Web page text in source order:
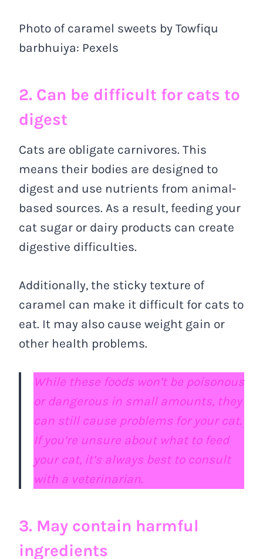
Photo of caramel sweets by Towfiqu
barbhuiya: Pexels
2. Can be difficult for cats to
digest
Cats are obligate carnivores. This
means their bodies are designed to
digest and use nutrients from animal-
based sources. As a result, feeding your
cat sugar or dairy products can create
digestive difficulties.
Additionally, the sticky texture of
caramel can make it difficult for cats to
eat. It may also cause weight gain or
other health problems.
While these foods won’t be poisonous
or dangerous in small amounts, they
can still cause problems for your cat.
If you’re unsure about what to feed
your cat, it’s always best to consult
with a veterinarian.
3. May contain harmful
ingredients